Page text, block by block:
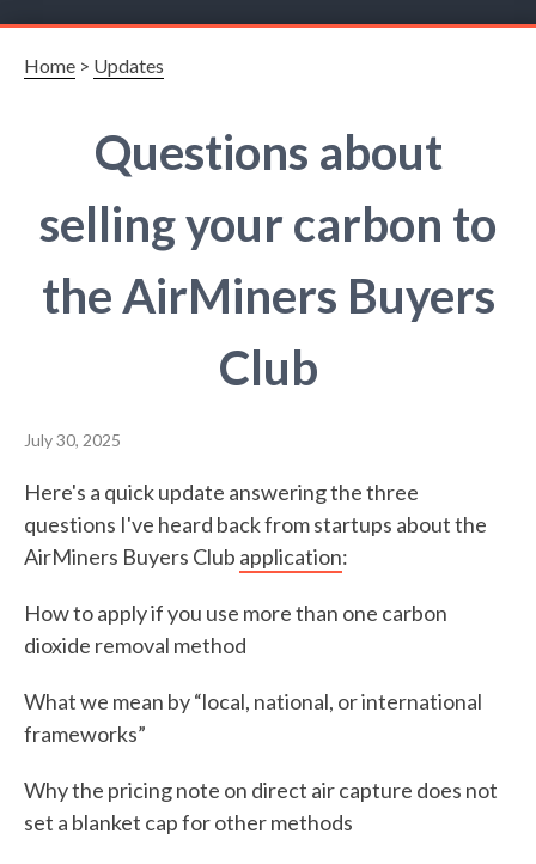
Home > Updates
Questions about
selling your carbon to
the AirMiners Buyers
Club
July 30, 2025
Here's a quick update answering the three
questions I've heard back from startups about the
AirMiners Buyers Club application:
How to apply if you use more than one carbon
dioxide removal method
What we mean by “local, national, or international
frameworks”
Why the pricing note on direct air capture does not
set a blanket cap for other methods